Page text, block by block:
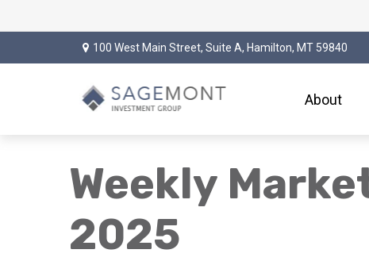
100 West Main Street, Suite A, Hamilton, MT 59840
About
Weekly
2025